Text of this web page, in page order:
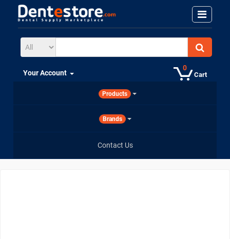
Cart
0
Your Account
Products
Brands
Contact Us